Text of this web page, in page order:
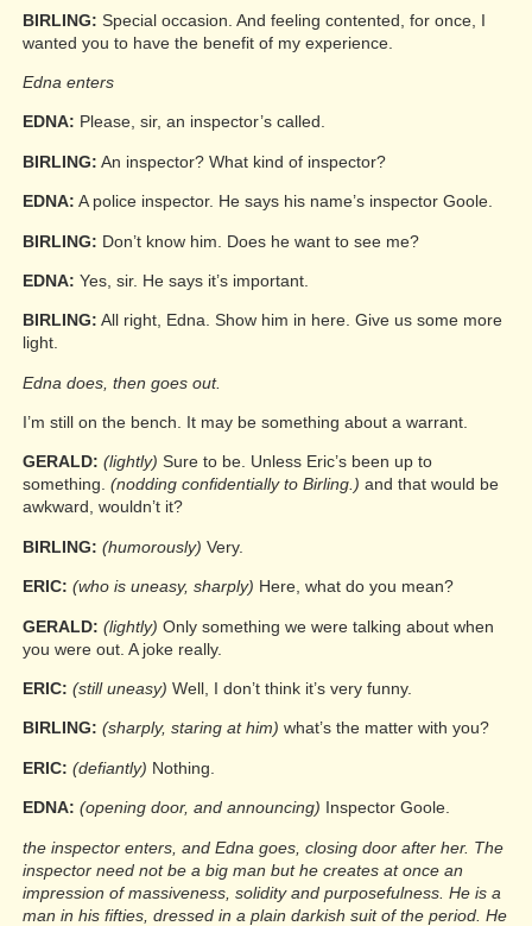
BIRLING: Special occasion. And feeling contented, for once, I
wanted you to have the benefit of my experience.
Edna enters
EDNA: Please, sir, an inspector’s called.
BIRLING: An inspector? What kind of inspector?
EDNA: A police inspector. He says his name’s inspector Goole.
BIRLING: Don’t know him. Does he want to see me?
EDNA: Yes, sir. He says it’s important.
BIRLING: All right, Edna. Show him in here. Give us some more
light.
Edna does, then goes out.
I’m still on the bench. It may be something about a warrant.
GERALD: (lightly) Sure to be. Unless Eric’s been up to
something. (nodding confidentially to Birling.) and that would be
awkward, wouldn’t it?
BIRLING: (humorously) Very.
ERIC: (who is uneasy, sharply) Here, what do you mean?
GERALD: (lightly) Only something we were talking about when
you were out. A joke really.
ERIC: (still uneasy) Well, I don’t think it’s very funny.
BIRLING: (sharply, staring at him) what’s the matter with you?
ERIC: (defiantly) Nothing.
EDNA: (opening door, and announcing) Inspector Goole.
the inspector enters, and Edna goes, closing door after her. The
inspector need not be a big man but he creates at once an
impression of massiveness, solidity and purposefulness. He is a
man in his fifties, dressed in a plain darkish suit of the period. He